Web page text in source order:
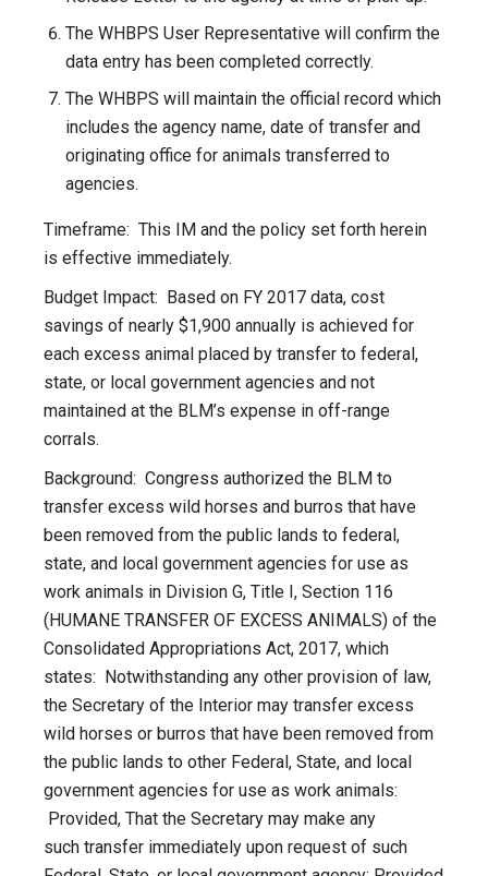
The WHBPS User Representative will confirm the
data entry has been completed correctly.
The WHBPS will maintain the official record which
includes the agency name, date of transfer and
originating office for animals transferred to
agencies.
Timeframe: This IM and the policy set forth herein
is effective immediately.
Budget Impact: Based on FY 2017 data, cost
savings of nearly $1,900 annually is achieved for
each excess animal placed by transfer to federal,
state, or local government agencies and not
maintained at the BLM’s expense in off-range
corrals.
Background: Congress authorized the BLM to
transfer excess wild horses and burros that have
been removed from the public lands to federal,
state, and local government agencies for use as
work animals in Division G, Title I, Section 116
(HUMANE TRANSFER OF EXCESS ANIMALS) of the
Consolidated Appropriations Act, 2017, which
states: Notwithstanding any other provision of law,
the Secretary of the Interior may transfer excess
wild horses or burros that have been removed from
the public lands to other Federal, State, and local
government agencies for use as work animals:
Provided, That the Secretary may make any
such transfer immediately upon request of such